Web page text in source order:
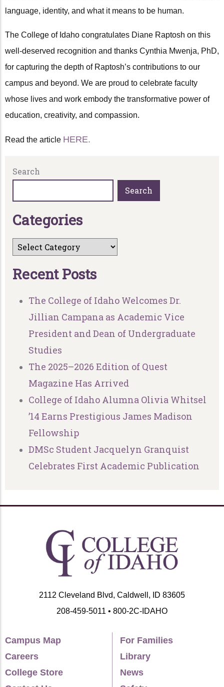
language, identity, and what it means to be human.
The College of Idaho congratulates Diane Raptosh on this
well-deserved recognition and thanks Cynthia Mwenja, PhD,
for capturing the depth of Raptosh’s contributions to our
campus and beyond. We are proud to celebrate faculty
whose lives and work embody the transformative power of
education, creativity, and compassion.
Read the article HERE.
Search
Search
Categories
Recent Posts
The College of Idaho Welcomes Dr.
Jillian Campana as Academic Vice
President and Dean of Undergraduate
Studies
The 2025–2026 Edition of Quest
Magazine Has Arrived
College of Idaho Alumna Olivia Whitsel
’14 Earns Prestigious James Madison
Fellowship
DMSc Student Jacquelyn Granquist
Celebrates First Academic Publication
2112 Cleveland Blvd, Caldwell, ID 83605
208-459-5011 • 800-2C-IDAHO
Campus Map
Careers
College Store
For Families
Library
News